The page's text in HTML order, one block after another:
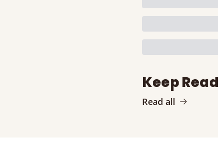
Keep
Read all